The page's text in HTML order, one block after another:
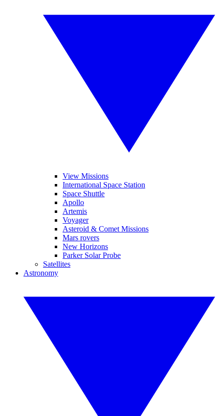
View Missions
International Space Station
Space Shuttle
Apollo
Artemis
Voyager
Asteroid & Comet Missions
Mars rovers
New Horizons
Parker Solar Probe
Satellites
Astronomy